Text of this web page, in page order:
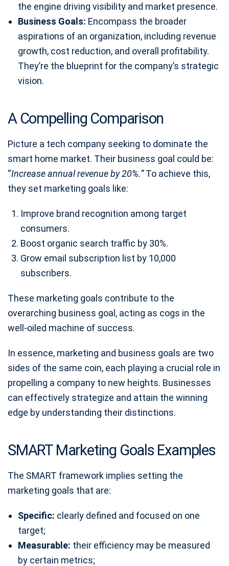
the engine driving visibility and market presence.
Business Goals: Encompass the broader
aspirations of an organization, including revenue
growth, cost reduction, and overall profitability.
They’re the blueprint for the company’s strategic
vision.
A Compelling Comparison
Picture a tech company seeking to dominate the
smart home market. Their business goal could be:
“Increase annual revenue by 20%.”To achieve this,
they set marketing goals like:
Improve brand recognition among target
consumers.
Boost organic search traffic by 30%.
Grow email subscription list by 10,000
subscribers.
These marketing goals contribute to the
overarching business goal, acting as cogs in the
well-oiled machine of success.
In essence, marketing and business goals are two
sides of the same coin, each playing a crucial role in
propelling a company to new heights. Businesses
can effectively strategize and attain the winning
edge by understanding their distinctions.
SMART Marketing Goals Examples
The SMART framework implies setting the
marketing goals that are:
Specific: clearly defined and focused on one
target;
Measurable: their efficiency may be measured
by certain metrics;